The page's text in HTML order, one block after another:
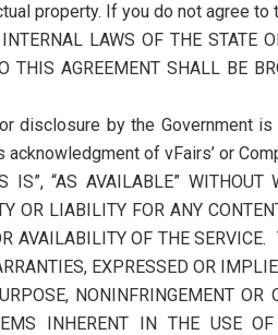
property. If you do not agree
LAWS OF THE STATE
AGREEMENT SHALL BE
disclosure by the Government
of vFairs’ or
“AS AVAILABLE”
OR LIABILITY FOR ANY
AVAILABILITY OF THE
EXPRESSED OR
NONINFRINGEMENT
INHERENT IN THE USE